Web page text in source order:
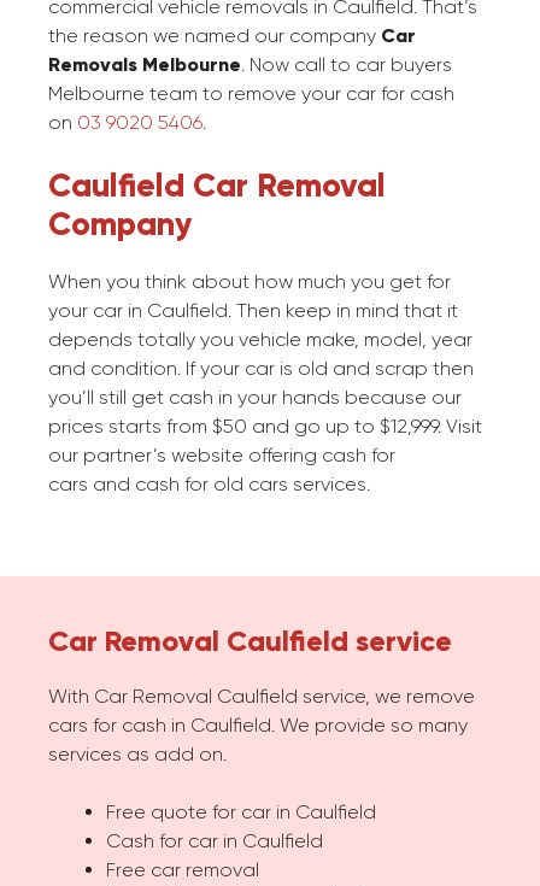
commercial vehicle removals in Caulfield. That’s
the reason we named our company Car
Removals Melbourne. Now call to car buyers
Melbourne team to remove your car for cash
on 03 9020 5406.
Caulfield Car Removal
Company
When you think about how much you get for
your car in Caulfield. Then keep in mind that it
depends totally you vehicle make, model, year
and condition. If your car is old and scrap then
you’ll still get cash in your hands because our
prices starts from $50 and go up to $12,999. Visit
our partner’s website offering cash for
cars and cash for old cars services.
Car Removal Caulfield service
With Car Removal Caulfield service, we remove
cars for cash in Caulfield. We provide so many
services as add on.
Free quote for car in Caulfield
Cash for car in Caulfield
Free car removal